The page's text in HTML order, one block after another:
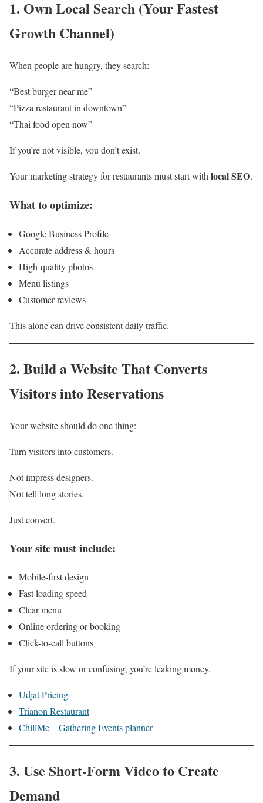
1. Own Local Search (Your Fastest
Growth Channel)
When people are hungry, they search:
“Best burger near me”
“Pizza restaurant in downtown”
“Thai food open now”
If you’re not visible, you don’t exist.
Your marketing strategy for restaurants must start withlocal SEO.
What to optimize:
Google Business Profile
Accurate address & hours
High-quality photos
Menu listings
Customer reviews
This alone can drive consistent daily traffic.
2. Build a Website That Converts
Visitors into Reservations
Your website should do one thing:
Turn visitors into customers.
Not impress designers.
Not tell long stories.
Just convert.
Your site must include:
Mobile-first design
Fast loading speed
Clear menu
Online ordering or booking
Click-to-call buttons
If your site is slow or confusing, you’re leaking money.
Udjat Pricing
Trianon Restaurant
ChillMe – Gathering Events planner
3. Use Short-Form Video to Create
Demand